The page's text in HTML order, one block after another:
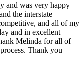
and was very happy
the interstate
and all of my
and in excellent
Melinda for all of
Thank you